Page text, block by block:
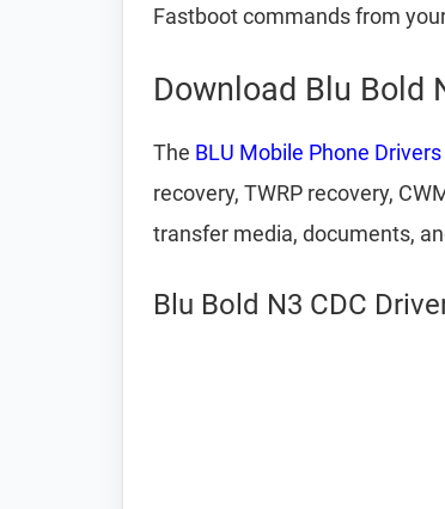
Fastboot commands from
Download Blu Bold
The BLU Mobile Phone Drivers
recovery, TWRP recovery,
transfer media, documents,
Blu Bold N3 CDC